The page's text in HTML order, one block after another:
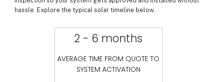
hassle. Explore the typical solar timeline below.
2 - 6 months
AVERAGE TIME FROM QUOTE TO
SYSTEM ACTIVATION